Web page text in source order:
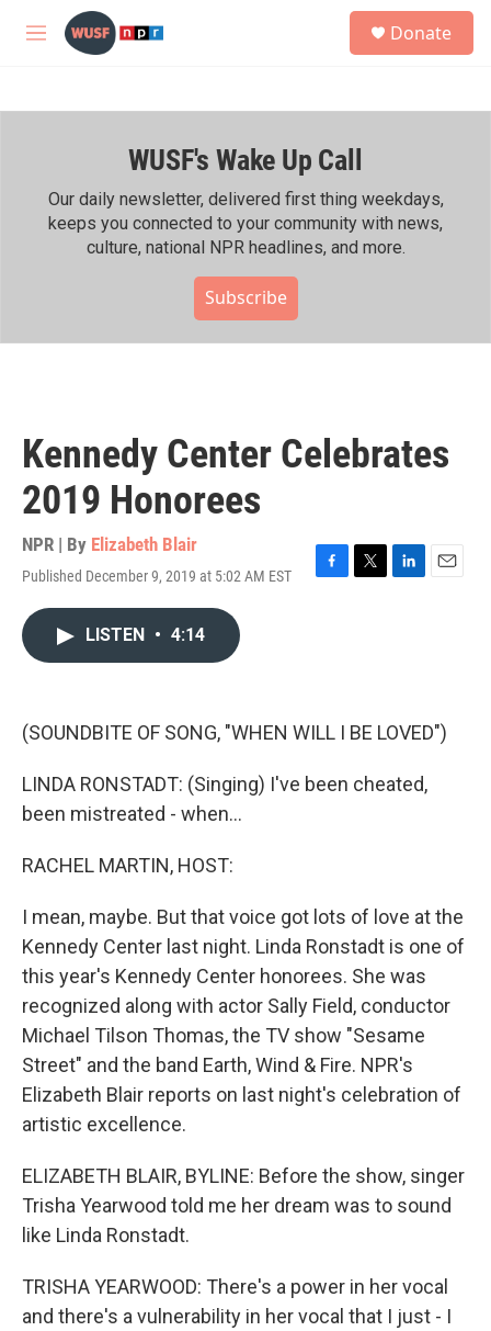
Skip to main content
M
h
Donate
WUSF's Wake Up Call
Our daily newsletter, delivered first thing weekdays,
keeps you connected to your community with news,
culture, national NPR headlines, and more.
Subscribe
Kennedy Center Celebrates
2019 Honorees
NPR | By Elizabeth Blair
Published December 9, 2019 at 5:02 AM EST
F
k
T
L
n
E
LISTEN • 4:14
(SOUNDBITE OF SONG, "WHEN WILL I BE LOVED")
LINDA RONSTADT: (Singing) I've been cheated,
been mistreated - when...
RACHEL MARTIN, HOST:
I mean, maybe. But that voice got lots of love at the
Kennedy Center last night. Linda Ronstadt is one of
this year's Kennedy Center honorees. She was
recognized along with actor Sally Field, conductor
Michael Tilson Thomas, the TV show "Sesame
Street" and the band Earth, Wind & Fire. NPR's
Elizabeth Blair reports on last night's celebration of
artistic excellence.
ELIZABETH BLAIR, BYLINE: Before the show, singer
Trisha Yearwood told me her dream was to sound
like Linda Ronstadt.
TRISHA YEARWOOD: There's a power in her vocal
and there's a vulnerability in her vocal that I just - I